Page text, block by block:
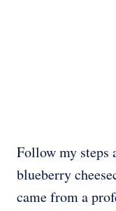
Follow my steps
blueberry
came from a